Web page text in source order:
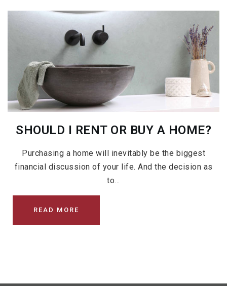
SHOULD I RENT OR BUY A HOME?
Purchasing a home will inevitably be the biggest
financial discussion of your life. And the decision as
to…
READ MORE